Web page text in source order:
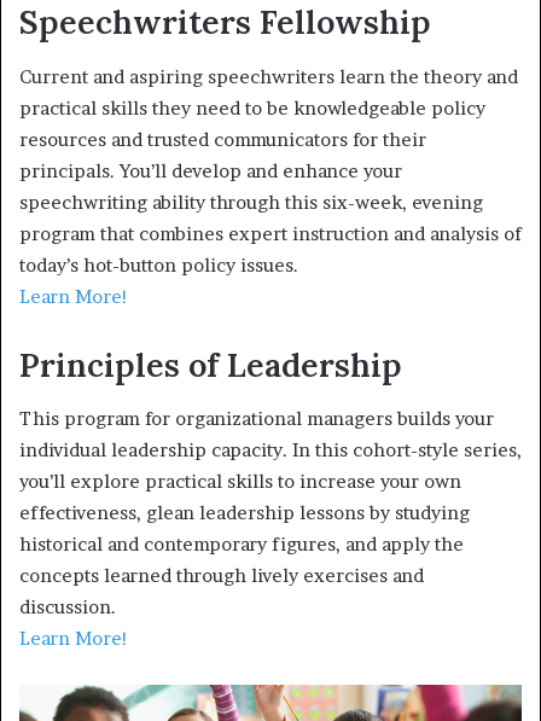
Speechwriters Fellowship
Current and aspiring speechwriters learn the theory and
practical skills they need to be knowledgeable policy
resources and trusted communicators for their
principals. You’ll develop and enhance your
speechwriting ability through this six-week, evening
program that combines expert instruction and analysis of
today’s hot-button policy issues.
Learn More!
Principles of Leadership
This program for organizational managers builds your
individual leadership capacity. In this cohort-style series,
you’ll explore practical skills to increase your own
effectiveness, glean leadership lessons by studying
historical and contemporary figures, and apply the
concepts learned through lively exercises and
discussion.
Learn More!